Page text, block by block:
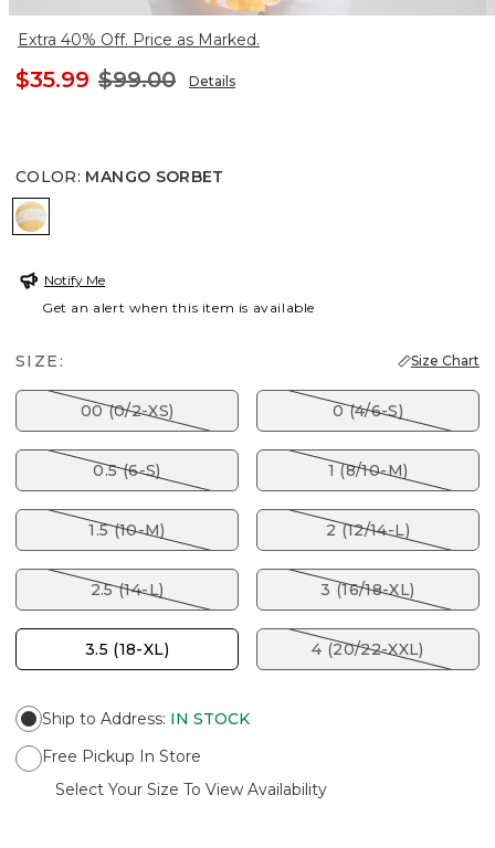
Extra 40% Off. Price as Marked.
$35.99 $99.00 Details
COLOR: MANGO SORBET
MANGO SORBET
Notify Me
Get an alert when this item is available
SIZE: Size Chart
00 (0/2-XS) 0 (4/6-S)
0.5 (6-S) 1 (8/10-M)
1.5 (10-M) 2 (12/14-L)
2.5 (14-L) 3 (16/18-XL)
3.5 (18-XL) 4 (20/22-XXL)
Ship to Address: IN STOCK
Free Pickup In Store
Select Your Size To View Availability